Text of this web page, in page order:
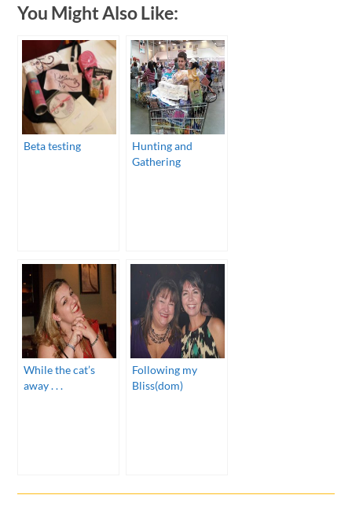
You Might Also Like:
Beta testing
Hunting and
Gathering
While the cat’s
away . . .
Following my
Bliss(dom)